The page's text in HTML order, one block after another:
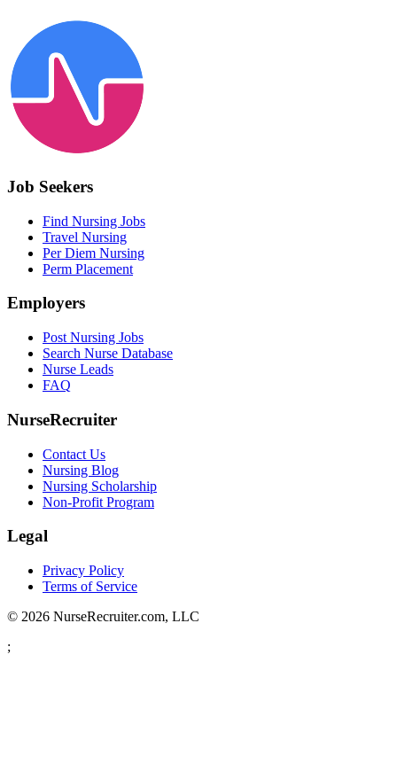
Job Seekers
Find Nursing Jobs
Travel Nursing
Per Diem Nursing
Perm Placement
Employers
Post Nursing Jobs
Search Nurse Database
Nurse Leads
FAQ
NurseRecruiter
Contact Us
Nursing Blog
Nursing Scholarship
Non-Profit Program
Legal
Privacy Policy
Terms of Service
© 2026 NurseRecruiter.com, LLC
;